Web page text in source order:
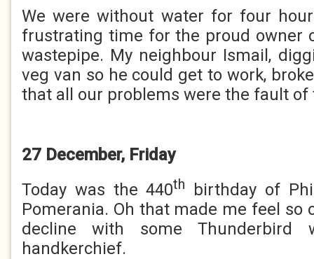
We were without water for four
frustrating time for the proud owner
wastepipe. My neighbour Ismail,
veg van so he could get to work,
that all our problems were the fault of
27 December, Friday
Today was the 440th
birthday of
Pomerania. Oh that made me feel so
decline with some
handkerchief.